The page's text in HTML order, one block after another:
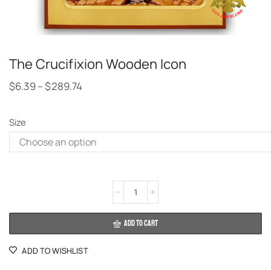
The Crucifixion Wooden Icon
$6.39–$289.74
Size
ADD TO CART
ADD TO WISHLIST